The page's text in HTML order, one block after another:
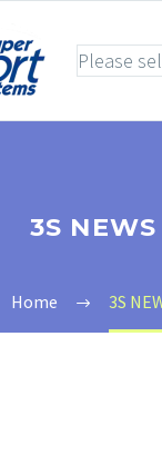
Please
3S NEWS
Home 3S